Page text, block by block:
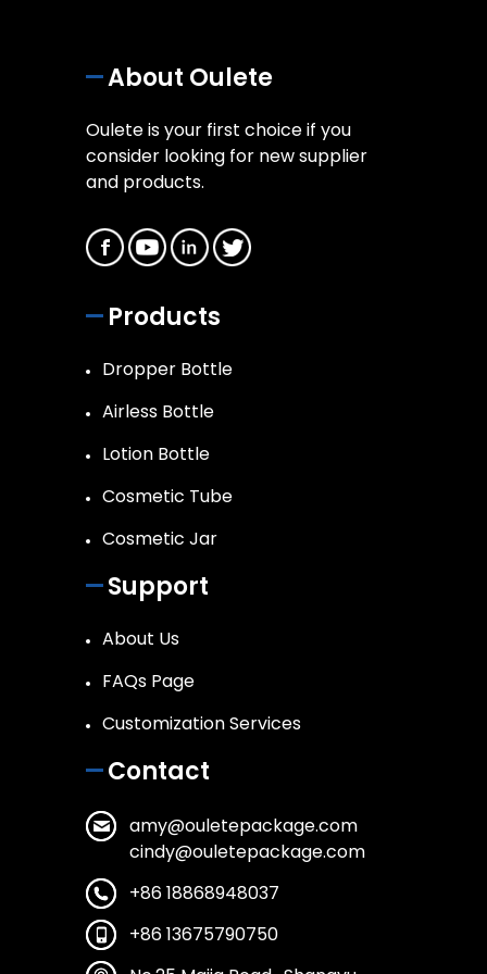
About Oulete
Oulete is your first choice if you
consider looking for new supplier
and products.
Products
Dropper Bottle
Airless Bottle
Lotion Bottle
Cosmetic Tube
Cosmetic Jar
Support
About Us
FAQs Page
Customization Services
Contact
amy@ouletepackage.com
cindy@ouletepackage.com
+86 18868948037
+86 13675790750